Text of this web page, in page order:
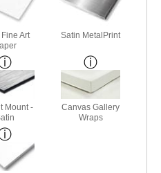
Art
Satin MetalPrint
Mount -
Canvas Gallery
Wraps